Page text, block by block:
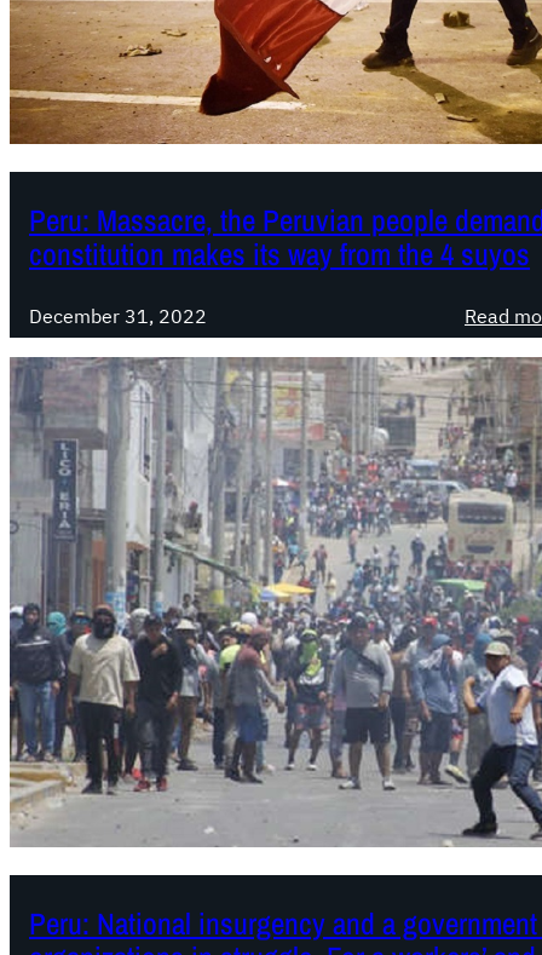
Peru: Massacre, the Peruvian people
constitution makes its way from the 4 suyos
December 31, 2022 Read
Peru: National insurgency and a